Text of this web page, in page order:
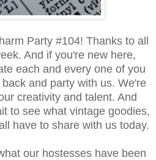
Party #104! Thanks to all
And if you're new here,
each and every one of you
and party with us. We're
creativity and talent. And
to see what vintage goodies,
have to share with us today.
our hostesses have been